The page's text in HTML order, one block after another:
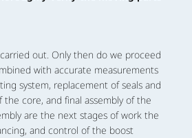
out. Only then do we proceed
with accurate measurements
system, replacement of seals and
the core, and final assembly of the
are the next stages of work the
and control of the boost